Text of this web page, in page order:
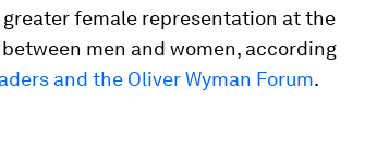
female representation at the
men and women, according
and the Oliver Wyman Forum.